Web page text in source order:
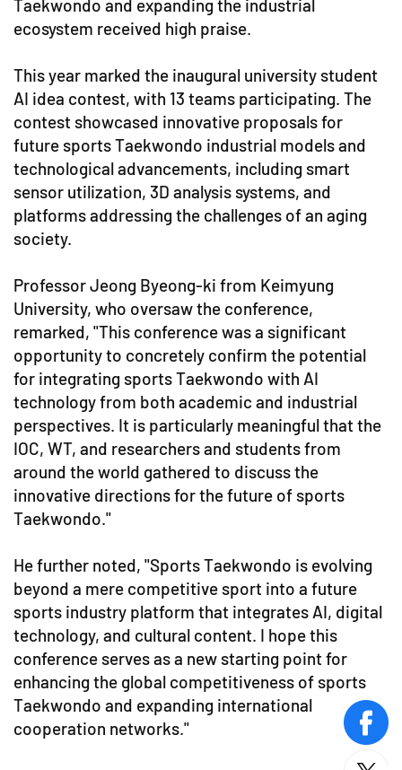
Taekwondo and expanding the industrial
ecosystem received high praise.
This year marked the inaugural university student
AI idea contest, with 13 teams participating. The
contest showcased innovative proposals for
future sports Taekwondo industrial models and
technological advancements, including smart
sensor utilization, 3D analysis systems, and
platforms addressing the challenges of an aging
society.
Professor Jeong Byeong-ki from Keimyung
University, who oversaw the conference,
remarked, "This conference was a significant
opportunity to concretely confirm the potential
for integrating sports Taekwondo with AI
technology from both academic and industrial
perspectives. It is particularly meaningful that the
IOC, WT, and researchers and students from
around the world gathered to discuss the
innovative directions for the future of sports
Taekwondo."
He further noted, "Sports Taekwondo is evolving
beyond a mere competitive sport into a future
sports industry platform that integrates AI, digital
technology, and cultural content. I hope this
conference serves as a new starting point for
enhancing the global competitiveness of sports
Taekwondo and expanding international
cooperation networks."